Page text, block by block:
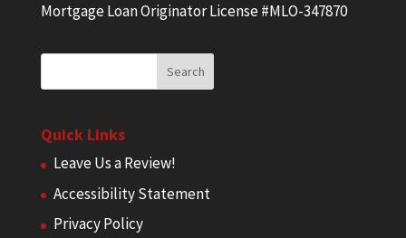
Mortgage Loan Originator License #MLO-347870
Quick Links
Leave Us a Review!
Accessibility Statement
Privacy Policy